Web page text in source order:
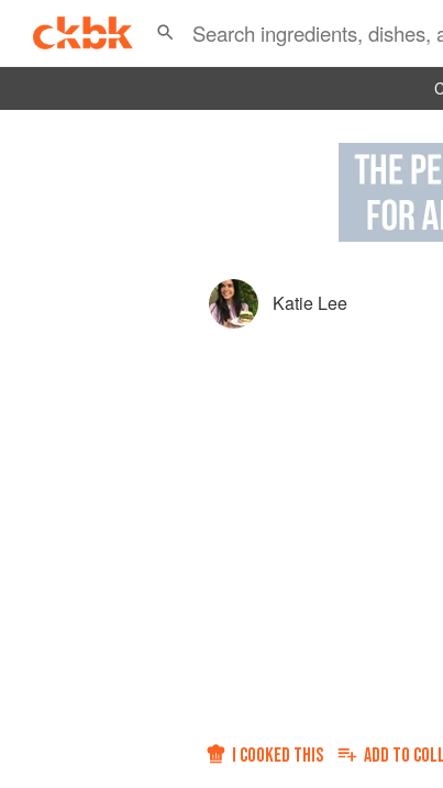
Katie Lee
I COOKED THIS ADD TO